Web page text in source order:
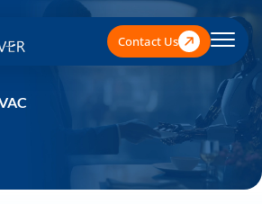
Contact Us